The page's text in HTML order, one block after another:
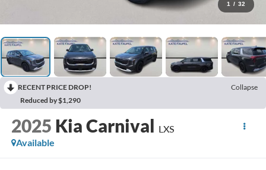
1 / 32
RECENT PRICE DROP!
Collapse
Reduced by $1,290
2025 Kia Carnival LXS
Available